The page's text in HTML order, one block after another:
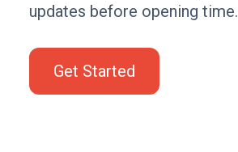
updates before opening time.
Get Started